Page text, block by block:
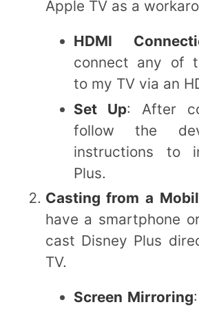
Apple TV as a
HDMI
connect any of
to my TV via an
Set Up: After
follow the
instructions to
Plus.
Casting from a
have a smartphone
cast Disney Plus
TV.
Screen Mirroring